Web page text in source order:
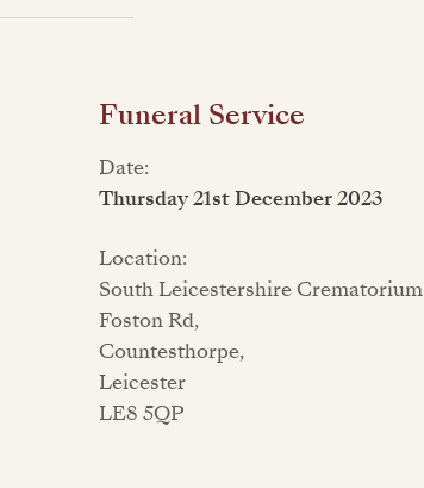
Funeral Service
Date:
Thursday 21st December 2023
Location:
South Leicestershire Crematorium
Foston Rd,
Countesthorpe,
Leicester
LE8 5QP